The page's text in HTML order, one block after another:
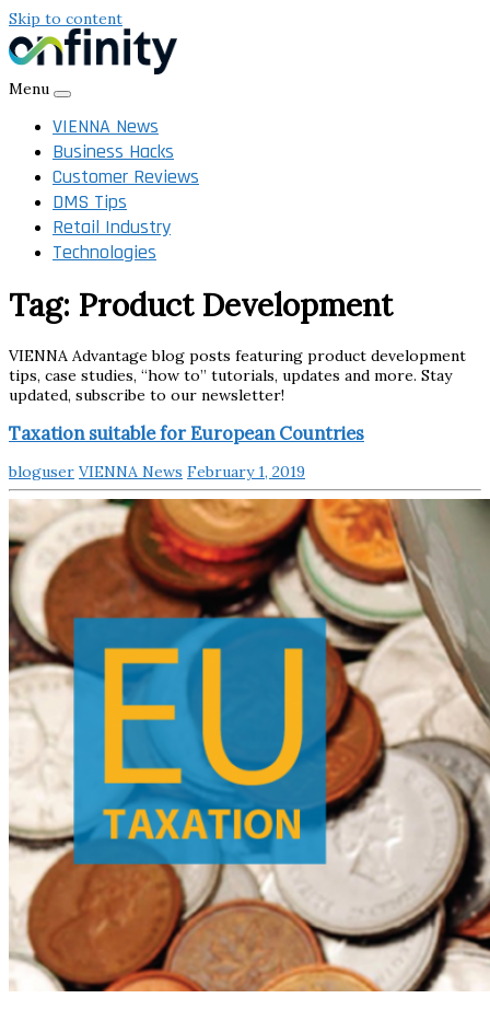
Skip to content
Menu
VIENNA News
Business Hacks
Customer Reviews
DMS Tips
Retail Industry
Technologies
Tag: Product Development
VIENNA Advantage blog posts featuring product development
tips, case studies, “how to” tutorials, updates and more. Stay
updated, subscribe to our newsletter!
Taxation suitable for European Countries
bloguser VIENNA News February 1, 2019